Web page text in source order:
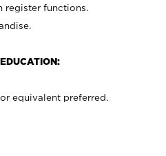
register functions.
equivalent preferred.